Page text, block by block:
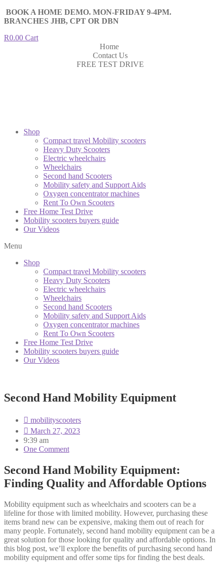
BOOK A HOME DEMO. MON-FRIDAY 9-4PM.
BRANCHES JHB, CPT OR DBN
R0.00 Cart
Home
Contact Us
FREE TEST DRIVE
Shop
Compact travel Mobility scooters
Heavy Duty Scooters
Electric wheelchairs
Wheelchairs
Second hand Scooters
Mobility safety and Support Aids
Oxygen concentrator machines
Rent To Own Scooters
Free Home Test Drive
Mobility scooters buyers guide
Our Videos
Menu
Shop
Compact travel Mobility scooters
Heavy Duty Scooters
Electric wheelchairs
Wheelchairs
Second hand Scooters
Mobility safety and Support Aids
Oxygen concentrator machines
Rent To Own Scooters
Free Home Test Drive
Mobility scooters buyers guide
Our Videos
Second Hand Mobility Equipment
mobilityscooters
March 27, 2023
9:39 am
One Comment
Second Hand Mobility Equipment:
Finding Quality and Affordable Options
Mobility equipment such as wheelchairs and scooters can be a
lifeline for those with limited mobility. However, purchasing these
items brand new can be expensive, making them out of reach for
many people. Fortunately, second hand mobility equipment can be a
great solution for those looking for quality and affordable options. In
this blog post, we’ll explore the benefits of purchasing second hand
mobility equipment and offer some tips for finding the best deals.